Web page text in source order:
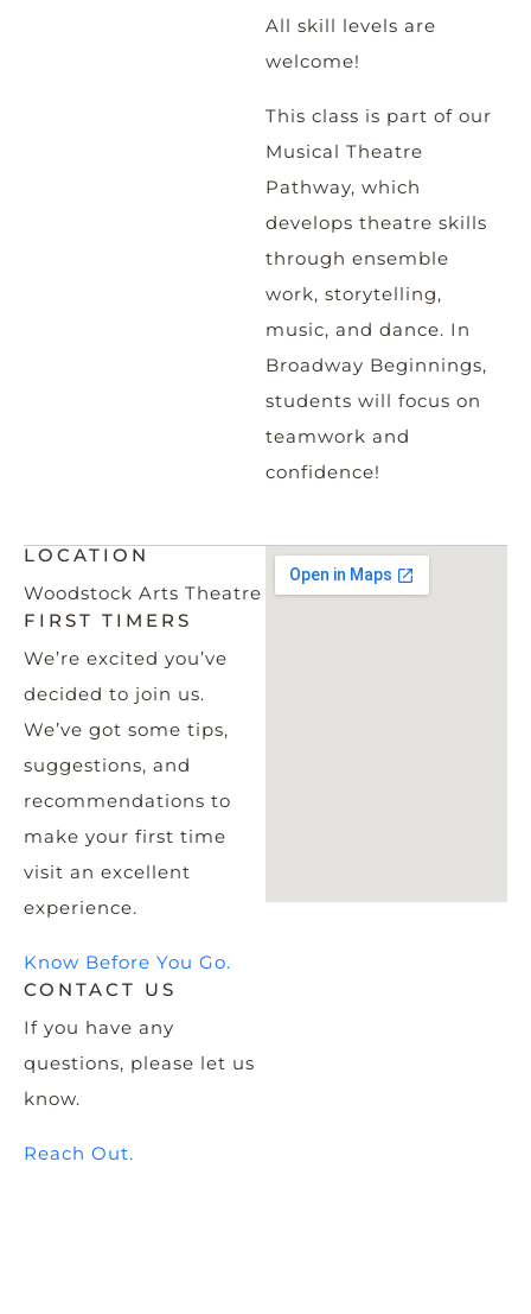
All skill levels are
welcome!
This class is part of our
Musical Theatre
Pathway, which
develops theatre skills
through ensemble
work, storytelling,
music, and dance. In
Broadway Beginnings,
students will focus on
teamwork and
confidence!
LOCATION
Woodstock Arts Theatre
FIRST TIMERS
We’re excited you’ve
decided to join us.
We’ve got some tips,
suggestions, and
recommendations to
make your first time
visit an excellent
experience.
Know Before You Go.
CONTACT US
If you have any
questions, please let us
know.
Reach Out.